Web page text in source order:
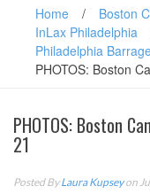
Home / Boston
InLax Philadelphia
Philadelphia
PHOTOS: Boston
PHOTOS: Boston
21
Posted ByLaura Kupseyon